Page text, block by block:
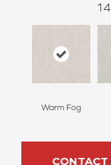
14
Warm Fog
CONTACT